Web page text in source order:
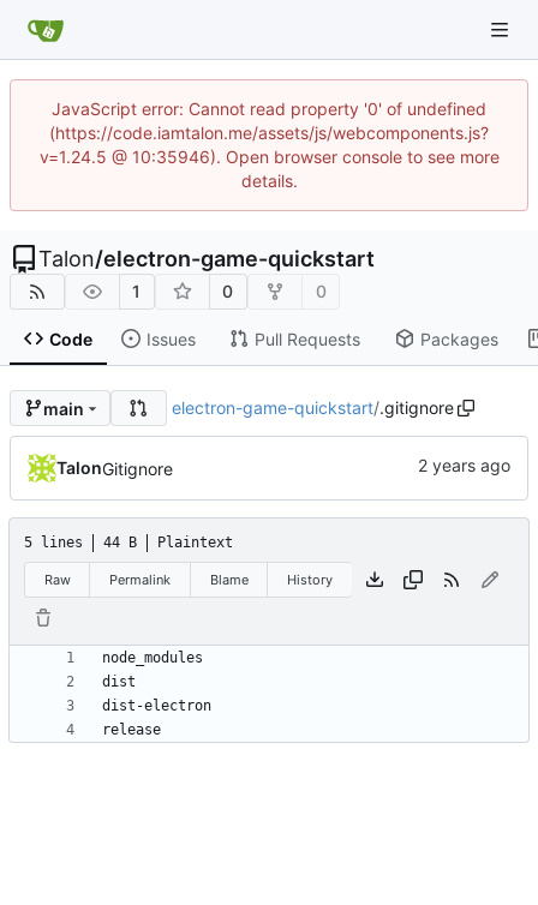
JavaScript error: Cannot read property '0' of undefined
(https://code.iamtalon.me/assets/js/webcomponents.js?
v=1.24.5 @ 10:35946). Open browser console to see more
details.
Talon/electron-game-quickstart
1 0 0
Code Issues Pull Requests Packages
main electron-game-quickstart/.gitignore
TalonGitignore
5 lines 44 B Plaintext
Raw Permalink Blame History